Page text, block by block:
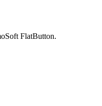
FlatButton.